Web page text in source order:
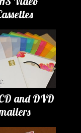
and DVD